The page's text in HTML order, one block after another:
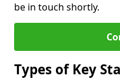
be in touch shortly.
Types of Key